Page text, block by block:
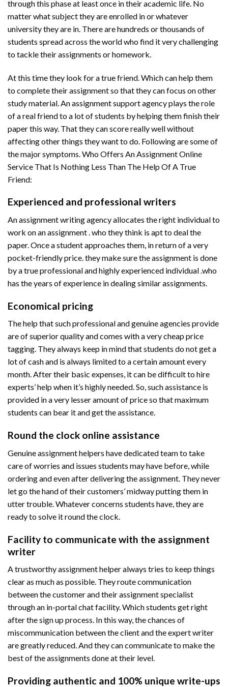
through this phase at least once in their academic life. No
matter what subject they are enrolled in or whatever
university they are in. There are hundreds or thousands of
students spread across the world who find it very challenging
to tackle their assignments or homework.
At this time they look for a true friend. Which can help them
to complete their assignment so that they can focus on other
study material. An assignment support agency plays the role
of a real friend to a lot of students by helping them finish their
paper this way. That they can score really well without
affecting other things they want to do. Following are some of
the major symptoms. Who Offers An Assignment Online
Service That Is Nothing Less Than The Help Of A True
Friend:
Experienced and professional writers
An assignment writing agency allocates the right individual to
work on an assignment . who they think is apt to deal the
paper. Once a student approaches them, in return of a very
pocket-friendly price. they make sure the assignment is done
by a true professional and highly experienced individual .who
has the years of experience in dealing similar assignments.
Economical pricing
The help that such professional and genuine agencies provide
are of superior quality and comes with a very cheap price
tagging. They always keep in mind that students do not get a
lot of cash and is always limited to a certain amount every
month. After their basic expenses, it can be difficult to hire
experts’ help when it’s highly needed. So, such assistance is
provided in a very lesser amount of price so that maximum
students can bear it and get the assistance.
Round the clock online assistance
Genuine assignment helpers have dedicated team to take
care of worries and issues students may have before, while
ordering and even after delivering the assignment. They never
let go the hand of their customers’ midway putting them in
utter trouble. Whatever concerns students have, they are
ready to solve it round the clock.
Facility to communicate with the assignment
writer
A trustworthy assignment helper always tries to keep things
clear as much as possible. They route communication
between the customer and their assignment specialist
through an in-portal chat facility. Which students get right
after the sign up process. In this way, the chances of
miscommunication between the client and the expert writer
are greatly reduced. And they can communicate to make the
best of the assignments done at their level.
Providing authentic and 100% unique write-ups